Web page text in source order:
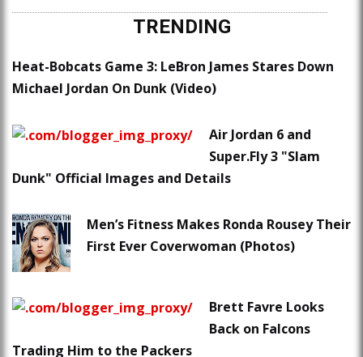
TRENDING
Heat-Bobcats Game 3: LeBron James Stares Down
Michael Jordan On Dunk (Video)
Air Jordan 6 and
Super.Fly 3 "Slam
Dunk" Official Images and Details
Men’s Fitness Makes Ronda Rousey Their
First Ever Coverwoman (Photos)
Brett Favre Looks
Back on Falcons
Trading Him to the Packers